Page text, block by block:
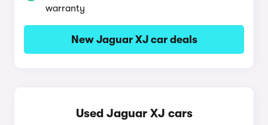
warranty
New Jaguar XJ car deals
Used Jaguar XJ cars